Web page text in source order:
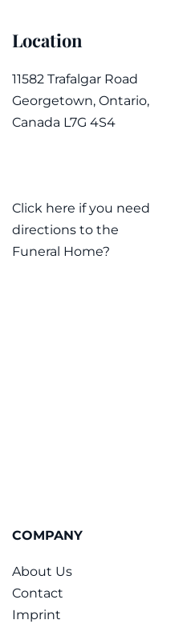
Location
11582 Trafalgar Road
Georgetown, Ontario,
Canada L7G 4S4
Click here if you need
directions to the
Funeral Home?
COMPANY
About Us
Contact
Imprint